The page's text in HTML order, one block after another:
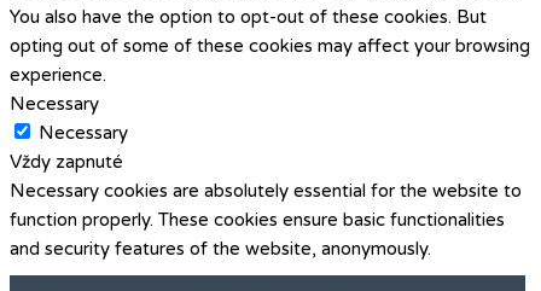
You also have the option to opt-out of these cookies. But
opting out of some of these cookies may affect your browsing
experience.
Necessary
Necessary
Vždy zapnuté
Necessary cookies are absolutely essential for the website to
function properly. These cookies ensure basic functionalities
and security features of the website, anonymously.